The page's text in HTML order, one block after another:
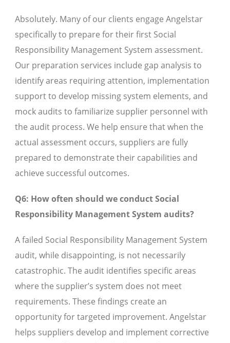
Absolutely. Many of our clients engage Angelstar
specifically to prepare for their first Social
Responsibility Management System assessment.
Our preparation services include gap analysis to
identify areas requiring attention, implementation
support to develop missing system elements, and
mock audits to familiarize supplier personnel with
the audit process. We help ensure that when the
actual assessment occurs, suppliers are fully
prepared to demonstrate their capabilities and
achieve successful outcomes.
Q6: How often should we conduct Social
Responsibility Management System audits?
A failed Social Responsibility Management System
audit, while disappointing, is not necessarily
catastrophic. The audit identifies specific areas
where the supplier’s system does not meet
requirements. These findings create an
opportunity for targeted improvement. Angelstar
helps suppliers develop and implement corrective